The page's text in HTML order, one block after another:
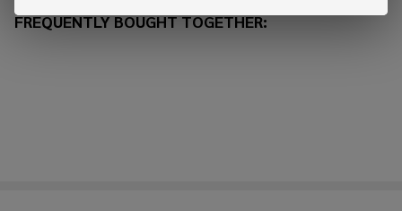
FREQUENTLY BOUGHT TOGETHER: